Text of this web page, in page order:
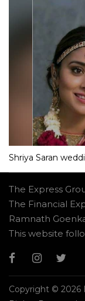
Shriya Saran
The Express
The Financial
Ramnath
This website
Copyright © 2026